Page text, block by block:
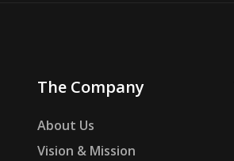
The Company
About Us
Vision & Mission